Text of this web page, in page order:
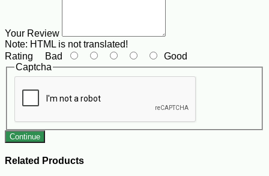
Your Review
Note: HTML is not translated!
Rating Bad
Good
Captcha
Continue
Related Products